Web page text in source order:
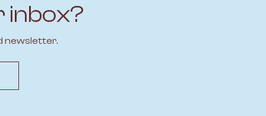
inbox?
newsletter.